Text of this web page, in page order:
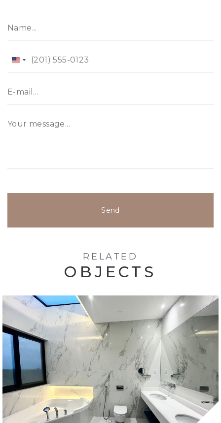
designs, an architectural form that associates
United
Send
RELATED
OBJECTS